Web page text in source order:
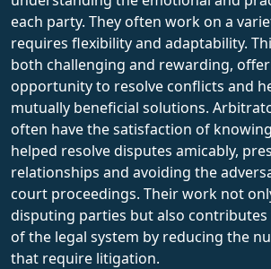
each party. They often work on a
requires flexibility and adaptability.
both challenging and rewarding,
opportunity to resolve conflicts and
mutually beneficial solutions.
often have the satisfaction of
helped resolve disputes amicably,
relationships and avoiding the
court proceedings. Their work not
disputing parties but also
of the legal system by reducing the
that require litigation.